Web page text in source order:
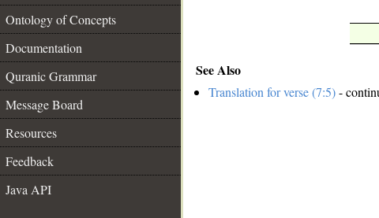
Ontology of Concepts
Documentation
Quranic Grammar
Message Board
Resources
Feedback
Java API
See Also
Translation for verse (7:5)-